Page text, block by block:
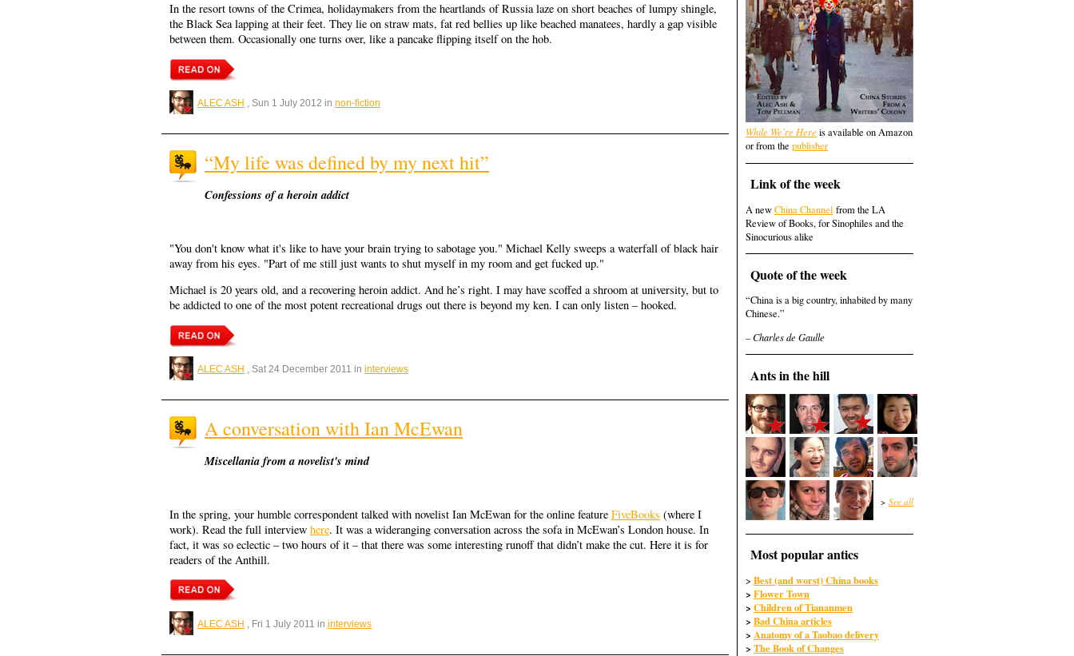
In the resort towns of the Crimea, holidaymakers from the heartlands of Russia laze on short beaches of lumpy shingle,
the Black Sea lapping at their feet. They lie on straw mats, fat red bellies up like beached manatees, hardly a gap visible
between them. Occasionally one turns over, like a pancake flipping itself on the hob.
ALEC ASH , Sun 1 July 2012 in non-fiction
“My life was defined by my next hit”
Confessions of a heroin addict
"You don't know what it's like to have your brain trying to sabotage you." Michael Kelly sweeps a waterfall of black hair
away from his eyes. "Part of me still just wants to shut myself in my room and get fucked up."
Michael is 20 years old, and a recovering heroin addict. And he’s right. I may have scoffed a shroom at university, but to
be addicted to one of the most potent recreational drugs out there is beyond my ken. I can only listen – hooked.
ALEC ASH , Sat 24 December 2011 in interviews
A conversation with Ian McEwan
Miscellania from a novelist's mind
In the spring, your humble correspondent talked with novelist Ian McEwan for the online feature FiveBooks (where I
work). Read the full interview here. It was a wideranging conversation across the sofa in McEwan’s London house. In
fact, it was so eclectic – two hours of it – that there was some interesting runoff that didn’t make the cut. Here it is for
readers of the Anthill.
ALEC ASH , Fri 1 July 2011 in interviews
While We're Here is available on Amazon
or from the publisher
Link of the week
A newChina Channel from the LA
Review of Books, for Sinophiles and the
Sinocurious alike
Quote of the week
“China is a big country, inhabited by many
Chinese.”
– Charles de Gaulle
Ants in the hill
> See all
Most popular antics
> Best (and worst) China books
> Flower Town
> Children of Tiananmen
> Bad China articles
> Anatomy of a Taobao delivery
> The Book of Changes